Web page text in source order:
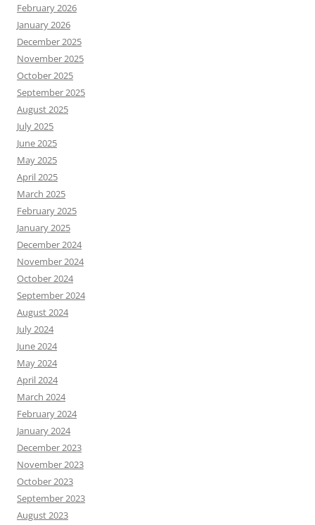
February 2026
January 2026
December 2025
November 2025
October 2025
September 2025
August 2025
July 2025
June 2025
May 2025
April 2025
March 2025
February 2025
January 2025
December 2024
November 2024
October 2024
September 2024
August 2024
July 2024
June 2024
May 2024
April 2024
March 2024
February 2024
January 2024
December 2023
November 2023
October 2023
September 2023
August 2023